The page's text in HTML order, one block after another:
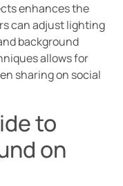
enhances the
can adjust lighting
background
allows for
sharing on social
to
on